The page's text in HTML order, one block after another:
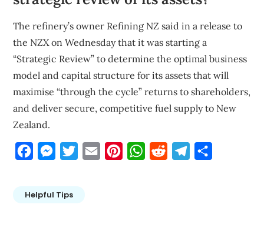
The refinery’s owner Refining NZ said in a release to
the NZX on Wednesday that it was starting a
“Strategic Review” to determine the optimal business
model and capital structure for its assets that will
maximise “through the cycle” returns to shareholders,
and deliver secure, competitive fuel supply to New
Zealand.
FacebookMessengerTwitterEmail PinterestWhatsApp
Reddit Telegram
Helpful Tips